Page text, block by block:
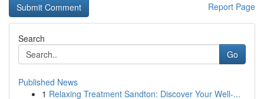
Report Page
Search
Go
Published News
1 Relaxing Treatment Sandton: Discover Your Well-...